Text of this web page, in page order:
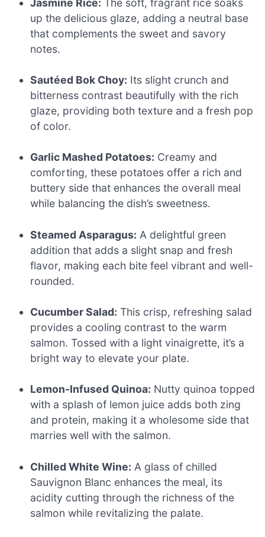
up the delicious glaze, adding a neutral base
that complements the sweet and savory
notes.
Sautéed Bok Choy: Its slight crunch and
bitterness contrast beautifully with the rich
glaze, providing both texture and a fresh pop
of color.
Garlic Mashed Potatoes: Creamy and
comforting, these potatoes offer a rich and
buttery side that enhances the overall meal
while balancing the dish’s sweetness.
Steamed Asparagus: A delightful green
addition that adds a slight snap and fresh
flavor, making each bite feel vibrant and well-
rounded.
Cucumber Salad: This crisp, refreshing salad
provides a cooling contrast to the warm
salmon. Tossed with a light vinaigrette, it’s a
bright way to elevate your plate.
Lemon-Infused Quinoa: Nutty quinoa topped
with a splash of lemon juice adds both zing
and protein, making it a wholesome side that
marries well with the salmon.
Chilled White Wine: A glass of chilled
Sauvignon Blanc enhances the meal, its
acidity cutting through the richness of the
salmon while revitalizing the palate.